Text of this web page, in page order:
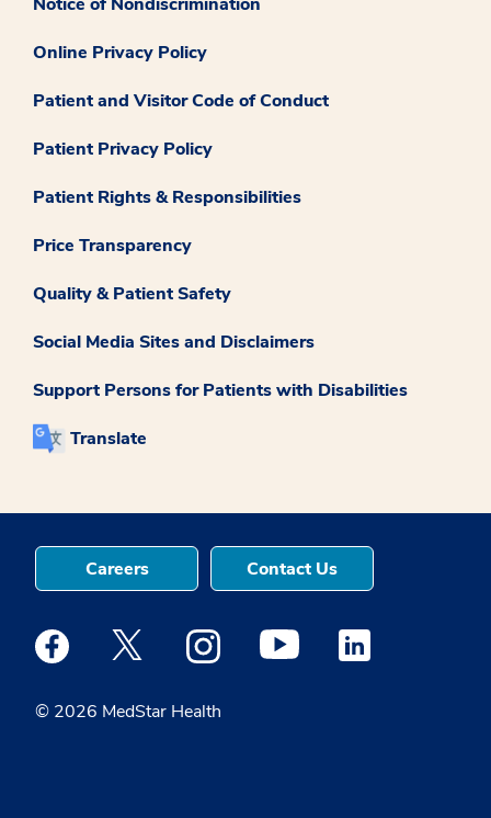
Online Privacy Policy
Patient and Visitor Code of Conduct
Patient Privacy Policy
Patient Rights & Responsibilities
Price Transparency
Quality & Patient Safety
Social Media Sites and Disclaimers
Support Persons for Patients with Disabilities
Translate
© 2026 MedStar Health
Careers Contact Us
Medstar Facebook opens a new window
Medstar Twitter opens a new window
Medstar Instagram opens a new
Medstar Youtube opens a
Medstar Linkedin